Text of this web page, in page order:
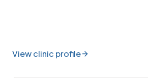
View clinic profile